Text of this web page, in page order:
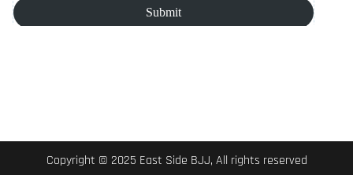
Copyright © 2025 East Side BJJ, All rights reserved